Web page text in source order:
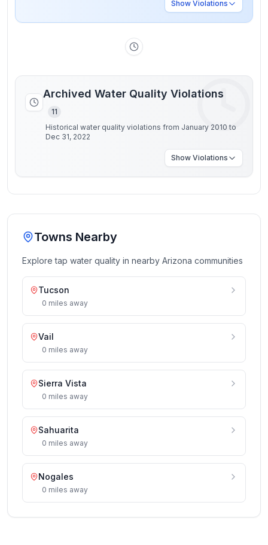
Show Violations
Archived Water Quality Violations
11
Historical water quality violations from January 2010 to
Dec 31, 2022
Show Violations
Towns Nearby
Explore tap water quality in nearby Arizona communities
Tucson
0 miles away
Vail
0 miles away
Sierra Vista
0 miles away
Sahuarita
0 miles away
Nogales
0 miles away